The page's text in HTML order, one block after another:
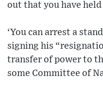
out that you have held
‘You can arrest a
signing his
transfer of power to
some Committee of